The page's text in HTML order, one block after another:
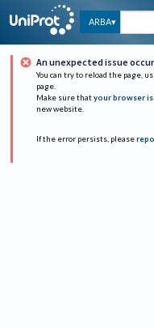
ARBA
An unexpected issue
You can try to reload the page,
page.
Make sure that your browser
new website.
If the error persists, please